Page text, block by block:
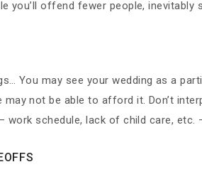
you’ll offend fewer people,
You may see your wedding as a
may not be able to afford it. Don’t
work schedule, lack of child care,